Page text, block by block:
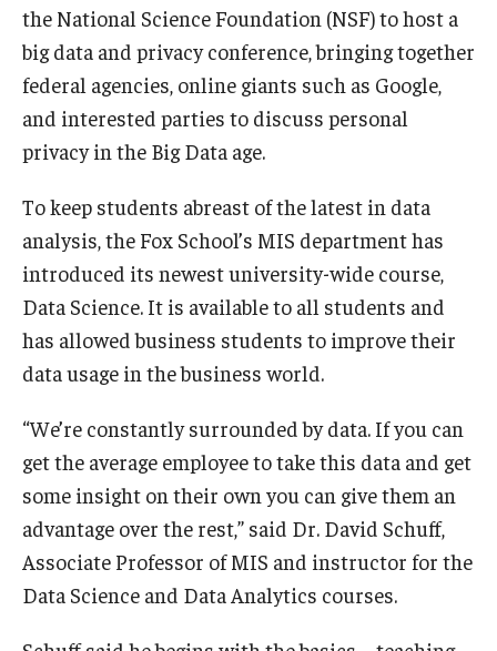
the National Science Foundation (NSF) to host a
big data and privacy conference, bringing together
federal agencies, online giants such as Google,
and interested parties to discuss personal
privacy in the Big Data age.
To keep students abreast of the latest in data
analysis, the Fox School’s MIS department has
introduced its newest university-wide course,
Data Science. It is available to all students and
has allowed business students to improve their
data usage in the business world.
“We’re constantly surrounded by data. If you can
get the average employee to take this data and get
some insight on their own you can give them an
advantage over the rest,” said Dr. David Schuff,
Associate Professor of MIS and instructor for the
Data Science and Data Analytics courses.